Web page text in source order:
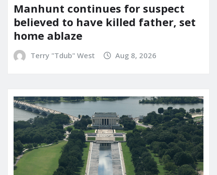
Manhunt continues for suspect
believed to have killed father, set
home ablaze
Terry "Tdub" West Aug 8, 2026